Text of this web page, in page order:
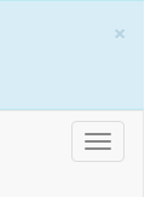
×
Toggle